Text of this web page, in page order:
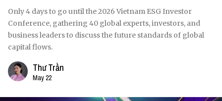
Only 4 days to go until the 2026 Vietnam ESG Investor
Conference, gathering 40 global experts, investors, and
business leaders to discuss the future standards of global
capital flows.
Thư Trần
May 22